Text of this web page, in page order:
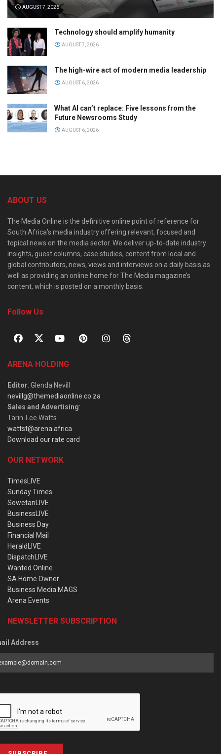
AUGUST 7, 2026
Technology should amplify humanity
AUGUST 7, 2026
The high-wire act of modern media leadership
AUGUST 6, 2026
What AI can’t replace: Five lessons from the
Future Newsrooms Study
AUGUST 6, 2026
ABOUT US
The Media Online is the definitive online point of reference for
South Africa’s media industry offering relevant, focused and
topical news on the media sector. We deliver up-to-date industry
insights, guest columns, case studies, content from local and
global contributors, news, views and interviews on a daily basis as
well as providing an online home for The Media magazine’s
content, which is posted on a monthly basis.
Follow Us
ARENA HOLDING
Editor: Glenda Nevill
nevillg@themediaonline.co.za
Sales and Advertising:
Tarin-Lee Watts
wattst@arena.africa
Download our rate card
OUR NETWORK
TimesLIVE
Sunday Times
SowetanLIVE
BusinessLIVE
Business Day
Financial Mail
HeraldLIVE
DispatchLIVE
Wanted Online
SA Home Owner
Business Media MAGS
Arena Events
NEWSLETTER SUBSCRIPTION
Address